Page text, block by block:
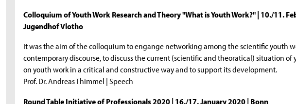
Colloquium of Youth Work Research and Theory "What is Youth Work?" | 10./11.
Jugendhof Vlotho
It was the aim of the colloquium to engange networking among the scientific youth
contemporary discourse, to discuss the current (scientific and theoratical) situation of
on youth work in a critical and constructive way and to support its development.
Prof. Dr. Andreas Thimmel | Speech
Round Table Initiative of Professionals 2020 | 16./17. January 2020 | Bonn